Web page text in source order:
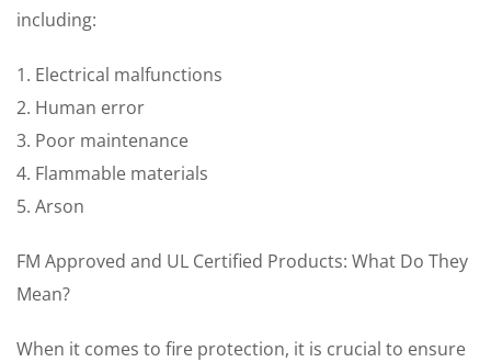
including:
1. Electrical malfunctions
2. Human error
3. Poor maintenance
4. Flammable materials
5. Arson
FM Approved and UL Certified Products: What Do They
Mean?
When it comes to fire protection, it is crucial to ensure